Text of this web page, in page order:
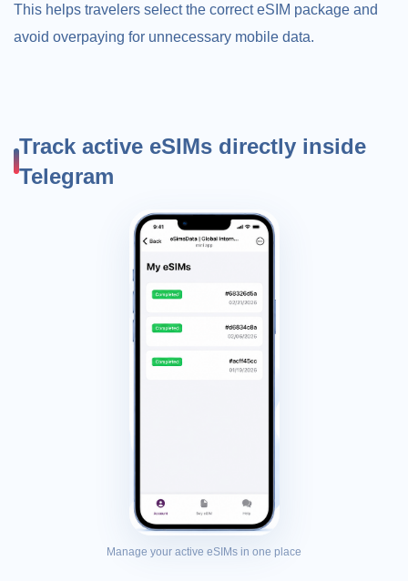
This helps travelers select the correct eSIM package and
avoid overpaying for unnecessary mobile data.
Track active eSIMs directly inside
Telegram
Manage your active eSIMs in one place